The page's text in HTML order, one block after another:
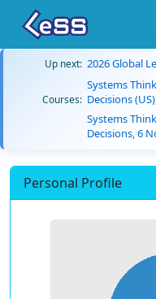
Up next: 2026 Global
Courses:
Systems
Decisions
Systems
Decisions, 6
Personal Profile